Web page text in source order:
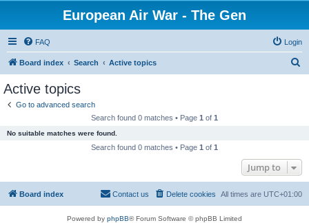
European Air War - The Gen
FAQ Login
Board index Search Active topics
Active topics
Go to advanced search
Search found 0 matches • Page 1 of 1
No suitable matches were found.
Search found 0 matches • Page 1 of 1
Jump to
Board index All times are UTC+01:00
Delete cookies
Contact us
Powered by phpBB® Forum Software © phpBB Limited